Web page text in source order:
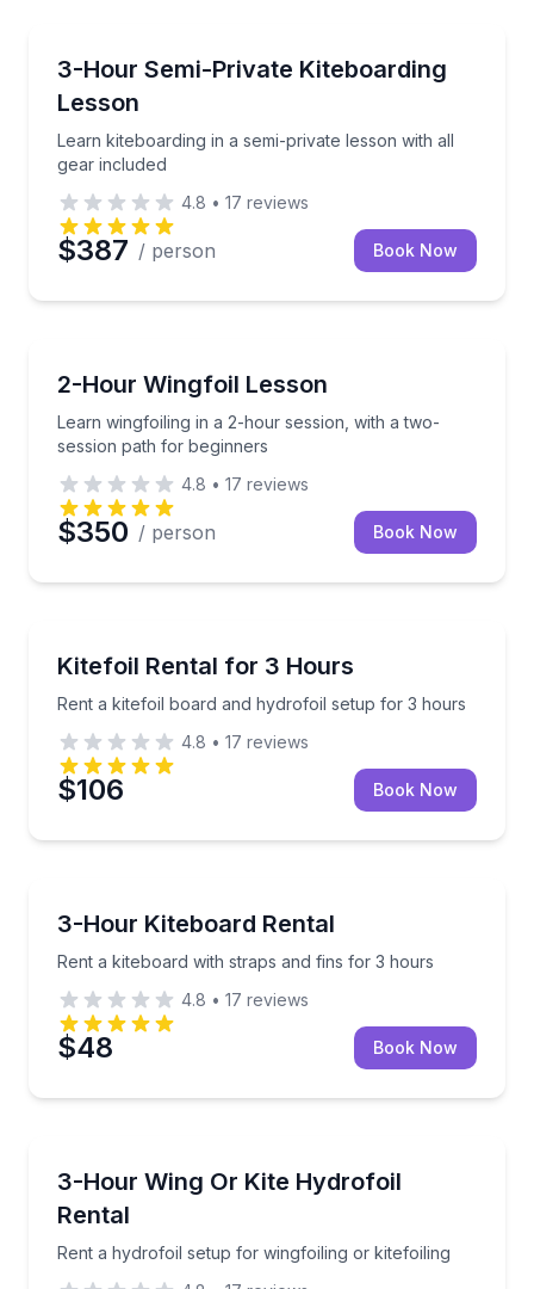
3-Hour Semi-Private Kiteboarding
Lesson
Learn kiteboarding in a semi-private lesson with all
gear included
Learn kiteboarding in a semi-private lesson with all
4.8 • 17 reviews
$387 / person Book Now
2-Hour Wingfoil Lesson
Learn wingfoiling in a 2-hour session, with a two-
session path for beginners
Learn wingfoiling in a 2-hour session, with a two-
4.8 • 17 reviews
$350 / person Book Now
Kitefoil Rental for 3 Hours
Rent a kitefoil board and hydrofoil setup for 3 hours
Rent a kitefoil board and hydrofoil setup for 3 hours
4.8 • 17 reviews
$106 Book Now
3-Hour Kiteboard Rental
Rent a kiteboard with straps and fins for 3 hours
Rent a kiteboard with straps and fins for 3 hours
4.8 • 17 reviews
$48 Book Now
3-Hour Wing Or Kite Hydrofoil
Rental
Rent a hydrofoil setup for wingfoiling or kitefoiling
Rent a hydrofoil setup for wingfoiling or kitefoiling